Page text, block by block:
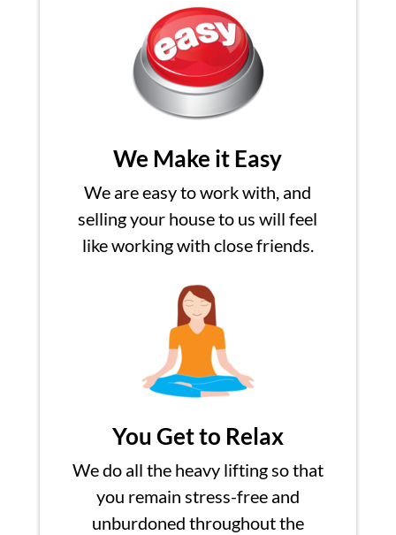
We Make it Easy
We are easy to work with, and
selling your house to us will feel
like working with close friends.
You Get to Relax
We do all the heavy lifting so that
you remain stress-free and
unburdoned throughout the